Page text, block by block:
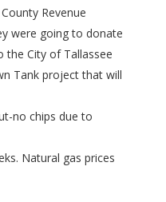
Revenue
were going to donate
the City of Tallassee
Tank project that will
no chips due to
Natural gas prices